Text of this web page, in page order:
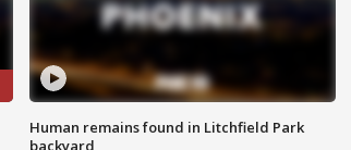
Human remains found in Litchfield Park
backyard